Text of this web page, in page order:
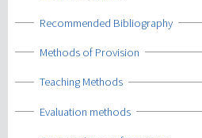
Show
Recommended Bibliography
Show
Methods of Provision
Show
Teaching Methods
Show
Evaluation methods